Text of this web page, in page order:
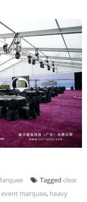
Tagged clear
event marquee, heavy